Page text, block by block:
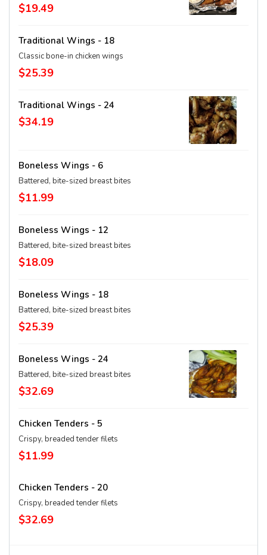
$19.49
Traditional Wings - 18
Classic bone-in chicken wings
$25.39
Traditional Wings - 24
$34.19
Boneless Wings - 6
Battered, bite-sized breast bites
$11.99
Boneless Wings - 12
Battered, bite-sized breast bites
$18.09
Boneless Wings - 18
Battered, bite-sized breast bites
$25.39
Boneless Wings - 24
Battered, bite-sized breast bites
$32.69
Chicken Tenders - 5
Crispy, breaded tender filets
$11.99
Chicken Tenders - 20
Crispy, breaded tender filets
$32.69